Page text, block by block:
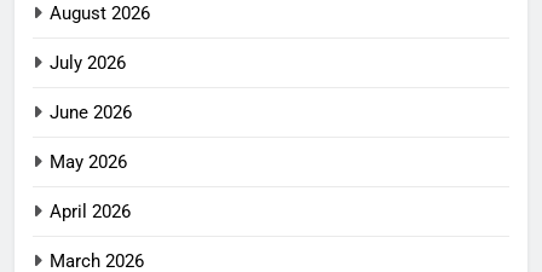
August 2026
July 2026
June 2026
May 2026
April 2026
March 2026